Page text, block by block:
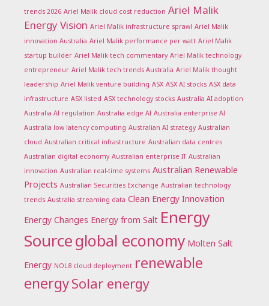
trends 2026 Ariel Malik cloud cost reduction Ariel Malik
Energy Vision Ariel Malik infrastructure sprawl Ariel Malik
innovation Australia Ariel Malik performance per watt Ariel Malik
startup builder Ariel Malik tech commentary Ariel Malik technology
entrepreneur Ariel Malik tech trends Australia Ariel Malik thought
leadership Ariel Malik venture building ASX ASX AI stocks ASX data
infrastructure ASX listed ASX technology stocks Australia AI adoption
Australia AI regulation Australia edge AI Australia enterprise AI
Australia low latency computing Australian AI strategy Australian
cloud Australian critical infrastructure Australian data centres
Australian digital economy Australian enterprise IT Australian
innovation Australian real-time systems Australian Renewable
Projects Australian Securities Exchange Australian technology
trends Australia streaming data Clean Energy Innovation
Energy Changes Energy from Salt Energy
Sourceglobal economy Molten Salt
Energy NOL8 cloud deployment renewable
energySolar energy